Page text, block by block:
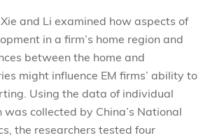
and Li examined how aspects of
in a firm’s home region and
between the home and
might influence EM firms’ ability to
Using the data of individual
collected by China’s National
the researchers tested four